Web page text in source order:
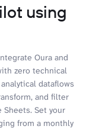
using
Oura and
zero technical
dataflows
and filter
Set your
from a monthly